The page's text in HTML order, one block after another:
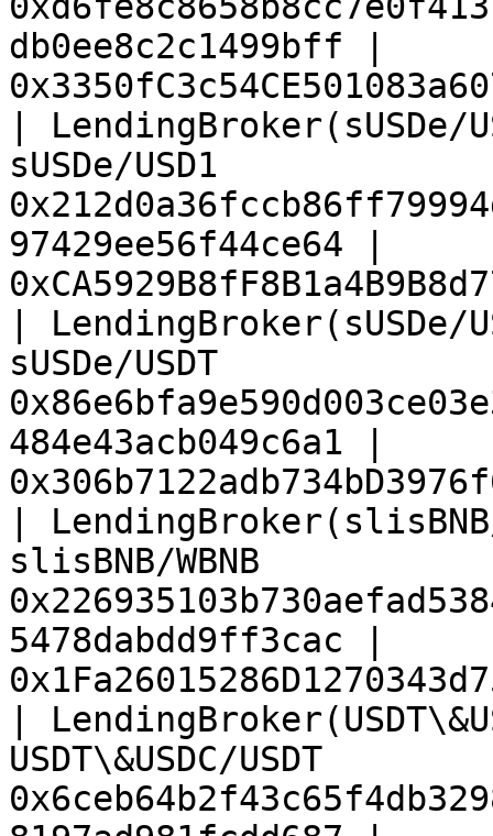
db0ee8c2c1499bff |
|
sUSDe/USD1
97429ee56f44ce64 |
|
sUSDe/USDT
484e43acb049c6a1 |
|
slisBNB/WBNB
5478dabdd9ff3cac |
|
USDT\&USDC/USDT